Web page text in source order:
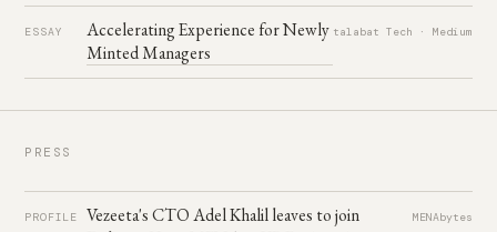
12 Peopleware DeMarco & Lister
Monolith to Microservices
ESSAY
Accelerating Experience for Newly
Minted Managers
talabat Tech · Medium
PRESS
PROFILE
Vezeeta's CTO Adel Khalil leaves to join
MENAbytes